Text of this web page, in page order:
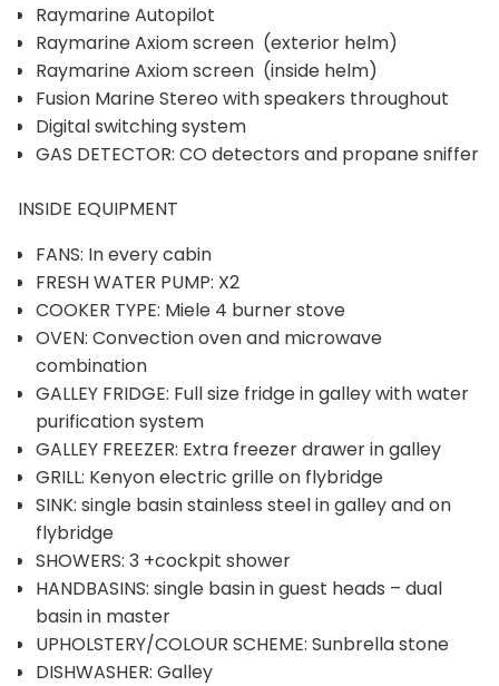
Raymarine Autopilot
Raymarine Axiom screen (exterior helm)
Raymarine Axiom screen (inside helm)
Fusion Marine Stereo with speakers throughout
Digital switching system
GAS DETECTOR: CO detectors and propane sniffer
INSIDE EQUIPMENT
FANS: In every cabin
FRESH WATER PUMP: X2
COOKER TYPE: Miele 4 burner stove
OVEN: Convection oven and microwave
combination
GALLEY FRIDGE: Full size fridge in galley with water
purification system
GALLEY FREEZER: Extra freezer drawer in galley
GRILL: Kenyon electric grille on flybridge
SINK: single basin stainless steel in galley and on
flybridge
SHOWERS: 3 +cockpit shower
HANDBASINS: single basin in guest heads – dual
basin in master
UPHOLSTERY/COLOUR SCHEME: Sunbrella stone
DISHWASHER: Galley